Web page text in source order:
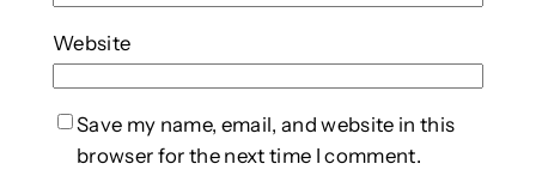
Website
Save my name, email, and website in this
browser for the next time I comment.